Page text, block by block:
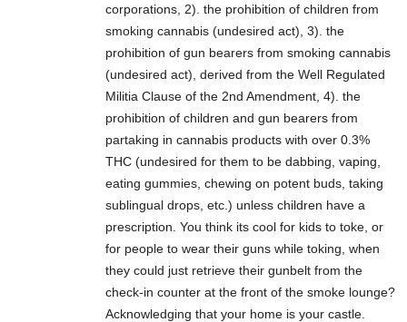
corporations, 2). the prohibition of children from
smoking cannabis (undesired act), 3). the
prohibition of gun bearers from smoking cannabis
(undesired act), derived from the Well Regulated
Militia Clause of the 2nd Amendment, 4). the
prohibition of children and gun bearers from
partaking in cannabis products with over 0.3%
THC (undesired for them to be dabbing, vaping,
eating gummies, chewing on potent buds, taking
sublingual drops, etc.) unless children have a
prescription. You think its cool for kids to toke, or
for people to wear their guns while toking, when
they could just retrieve their gunbelt from the
check-in counter at the front of the smoke lounge?
Acknowledging that your home is your castle.